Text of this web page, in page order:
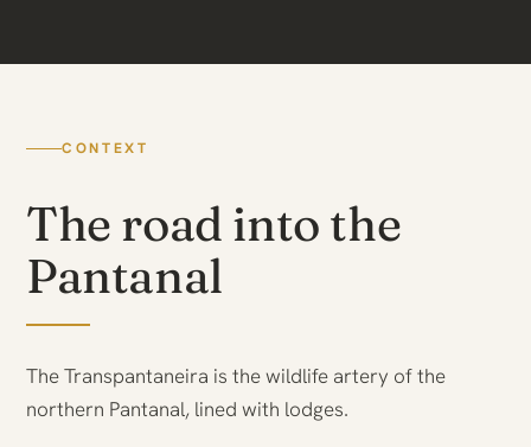
CONTEXT
The road into the
Pantanal
The Transpantaneira is the wildlife artery of the
northern Pantanal, lined with lodges.